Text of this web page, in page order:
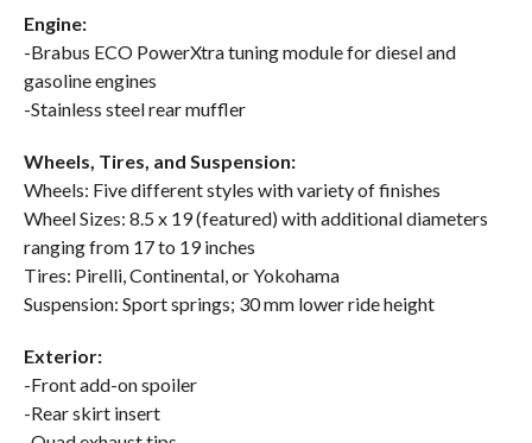
Engine:
-Brabus ECO PowerXtra tuning module for diesel and
gasoline engines
-Stainless steel rear muffler
Wheels, Tires, and Suspension:
Wheels: Five different styles with variety of finishes
Wheel Sizes: 8.5 x 19 (featured) with additional diameters
ranging from 17 to 19 inches
Tires: Pirelli, Continental, or Yokohama
Suspension: Sport springs; 30 mm lower ride height
Exterior:
-Front add-on spoiler
-Rear skirt insert